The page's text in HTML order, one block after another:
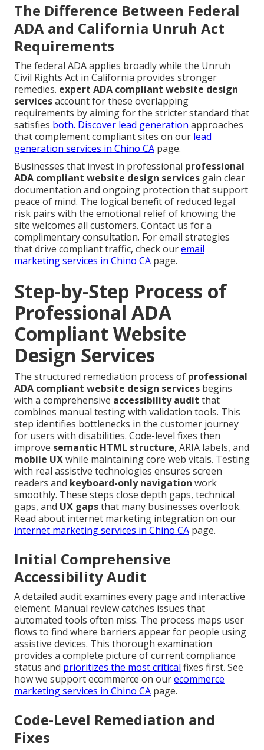
The Difference Between Federal
ADA and California Unruh Act
Requirements
The federal ADA applies broadly while the Unruh
Civil Rights Act in California provides stronger
remedies. expert ADA compliant website design
servicesaccount for these overlapping
requirements by aiming for the stricter standard that
satisfies both. Discover lead generation approaches
that complement compliant sites on our lead
generation services in Chino CA page.
Businesses that invest in professional professional
ADA compliant website design services gain clear
documentation and ongoing protection that support
peace of mind. The logical benefit of reduced legal
risk pairs with the emotional relief of knowing the
site welcomes all customers. Contact us for a
complimentary consultation. For email strategies
that drive compliant traffic, check ouremail
marketing services in Chino CA page.
Step-by-Step Process of
Professional ADA
Compliant Website
Design Services
The structured remediation process of professional
ADA compliant website design services begins
with a comprehensive accessibility audit that
combines manual testing with validation tools. This
step identifies bottlenecks in the customer journey
for users with disabilities. Code-level fixes then
improve semantic HTML structure, ARIA labels, and
mobile UXwhile maintaining core web vitals. Testing
with real assistive technologies ensures screen
readers and keyboard-only navigation work
smoothly. These steps close depth gaps, technical
gaps, and UX gapsthat many businesses overlook.
Read about internet marketing integration on our
internet marketing services in Chino CA page.
Initial Comprehensive
Accessibility Audit
A detailed audit examines every page and interactive
element. Manual review catches issues that
automated tools often miss. The process maps user
flows to find where barriers appear for people using
assistive devices. This thorough examination
provides a complete picture of current compliance
status and prioritizes the most critical fixes first. See
how we support ecommerce on ourecommerce
marketing services in Chino CA page.
Code-Level Remediation and
Fixes